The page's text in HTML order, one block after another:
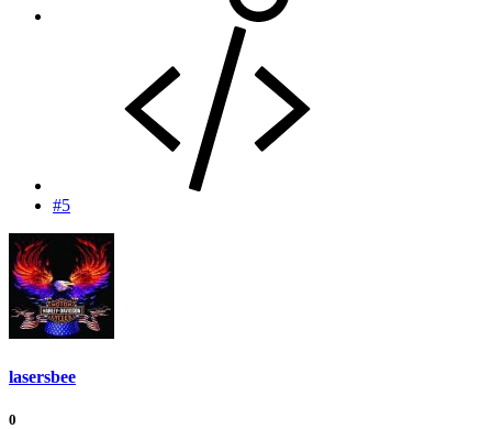
#5
lasersbee
0